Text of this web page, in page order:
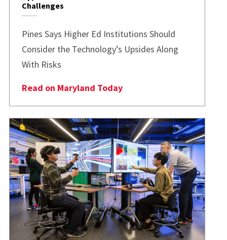
Challenges
Pines Says Higher Ed Institutions Should
Consider the Technology’s Upsides Along
With Risks
Read on Maryland Today